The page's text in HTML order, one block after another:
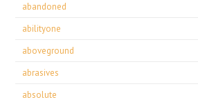
abandoned
abilityone
aboveground
abrasives
absolute